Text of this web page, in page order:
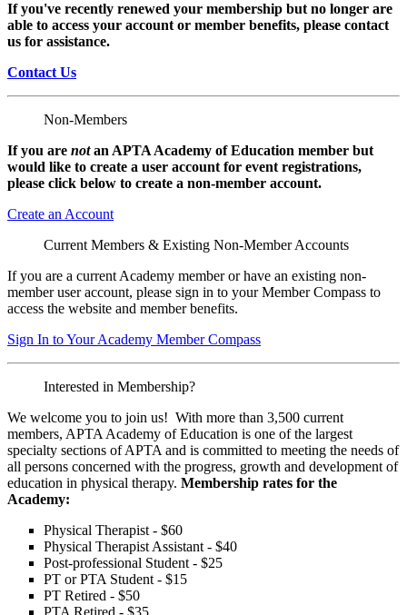
If you've recently renewed your membership but no longer are
able to access your account or member benefits, please contact
us for assistance.
Contact Us
Non-Members
If you are notan APTA Academy of Education member but
would like to create a user account for event registrations,
please click below to create a non-member account.
Create an Account
Current Members & Existing Non-Member Accounts
If you are a current Academy member or have an existing non-
member user account, please sign in to your Member Compass to
access the website and member benefits.
Sign In to Your Academy Member Compass
Interested in Membership?
We welcome you to join us! With more than 3,500 current
members, APTA Academy of Education is one of the largest
specialty sections of APTA and is committed to meeting the needs of
all persons concerned with the progress, growth and development of
education in physical therapy. Membership rates for the
Academy:
Physical Therapist - $60
Physical Therapist Assistant - $40
Post-professional Student - $25
PT or PTA Student - $15
PT Retired - $50